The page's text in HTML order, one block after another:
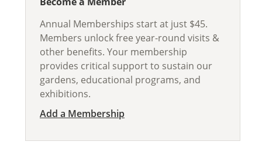
Annual Memberships start at just $45.
Members unlock free year-round visits &
other benefits. Your membership
provides critical support to sustain our
gardens, educational programs, and
exhibitions.
Add a Membership